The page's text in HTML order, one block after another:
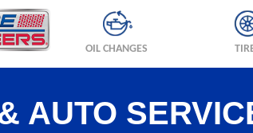
OIL CHANGES
AUTO